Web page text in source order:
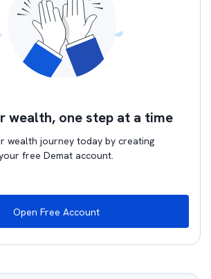
wealth, one step at a time
wealth journey today by creating
free Demat account.
Open Free Account